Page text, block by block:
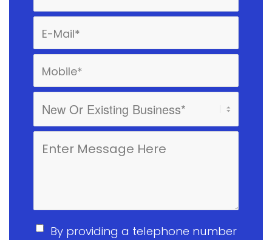
By providing a telephone number